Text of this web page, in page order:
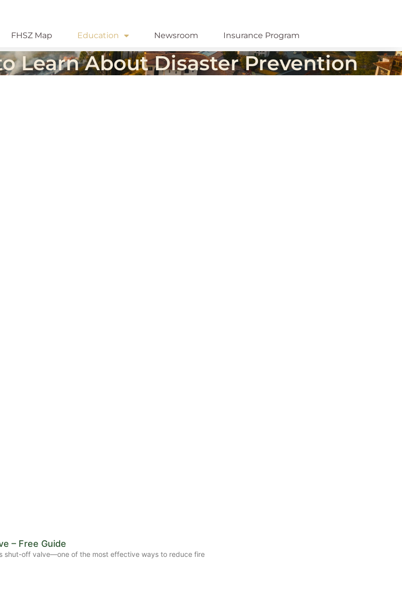
FHSZ Map Education Newsroom Insurance Program
Learn About Disaster Prevention
– Free Guide
shut-off valve—one of the most effective ways to reduce fire